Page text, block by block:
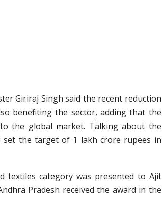
Giriraj Singh said the recent reduction
benefiting the sector, adding that the
the global market. Talking about the
the target of 1 lakh crore rupees in
textiles category was presented to Ajit
Pradesh received the award in the